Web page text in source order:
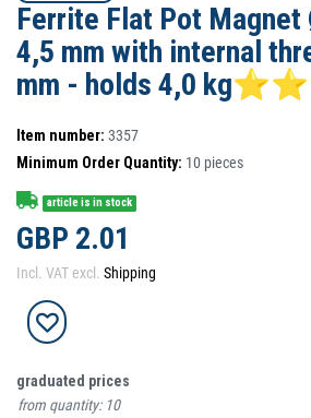
Ferrite Flat Pot Magnet
4,5 mm with internal
mm - holds 4,0
Item number: 3357
Minimum Order Quantity: 10 pieces
article is in stock
GBP 2.01
Incl. VAT excl. Shipping
graduated prices
from quantity: 10